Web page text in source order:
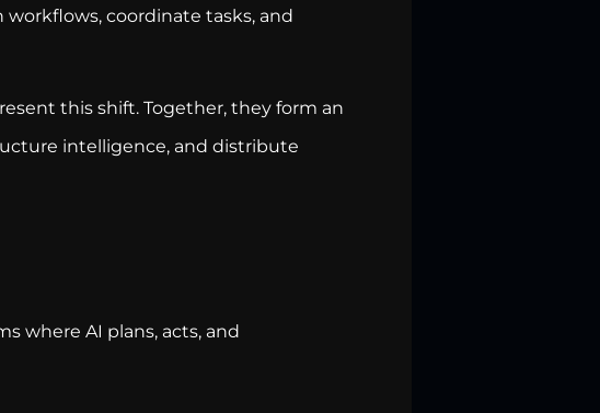
coordinate tasks, and
this shift. Together, they form an
intelligence, and distribute
where AI plans, acts, and